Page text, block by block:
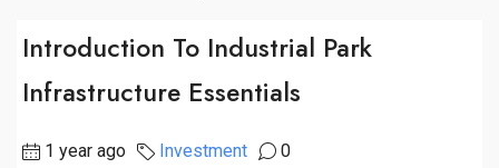
Introduction To Industrial Park
Infrastructure Essentials
1 year ago Investment 0